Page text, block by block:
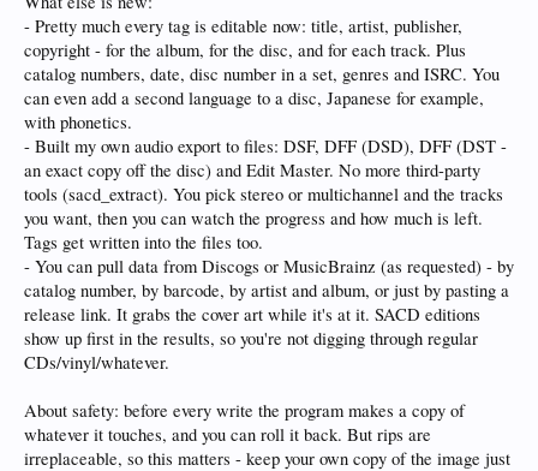
- Pretty much every tag is editable now: title, artist, publisher,
copyright - for the album, for the disc, and for each track. Plus
catalog numbers, date, disc number in a set, genres and ISRC. You
can even add a second language to a disc, Japanese for example,
with phonetics.
- Built my own audio export to files: DSF, DFF (DSD), DFF (DST -
an exact copy off the disc) and Edit Master. No more third-party
tools (sacd_extract). You pick stereo or multichannel and the tracks
you want, then you can watch the progress and how much is left.
Tags get written into the files too.
- You can pull data from Discogs or MusicBrainz (as requested) - by
catalog number, by barcode, by artist and album, or just by pasting a
release link. It grabs the cover art while it's at it. SACD editions
show up first in the results, so you're not digging through regular
CDs/vinyl/whatever.
About safety: before every write the program makes a copy of
whatever it touches, and you can roll it back. But rips are
irreplaceable, so this matters - keep your own copy of the image just